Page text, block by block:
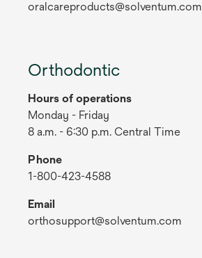
oralcareproducts@solventum.com
Orthodontic
Hours of operations
Monday - Friday
8 a.m. - 6:30 p.m. Central Time
Phone
1-800-423-4588
Email
orthosupport@solventum.com